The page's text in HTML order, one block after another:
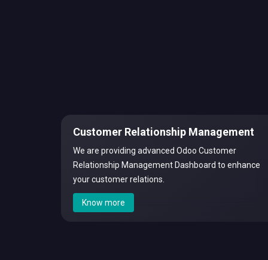
Customer Relationship Management
We are providing advanced Odoo Customer
Relationship Management Dashboard to enhance
your customer relations.
Know more